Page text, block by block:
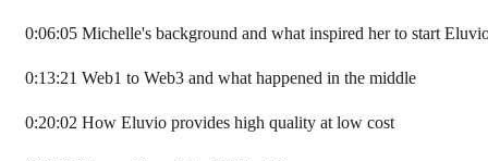
0:06:05 Michelle's background and what inspired her to start
0:13:21 Web1 to Web3 and what happened in the middle
0:20:02 How Eluvio provides high quality at low cost